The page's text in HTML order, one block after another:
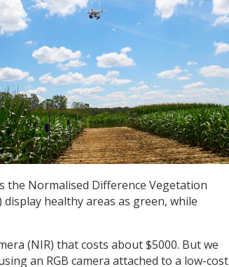
the Normalised Difference Vegetation
display healthy areas as green, while
(NIR) that costs about $5000. But we
an RGB camera attached to a low-cost